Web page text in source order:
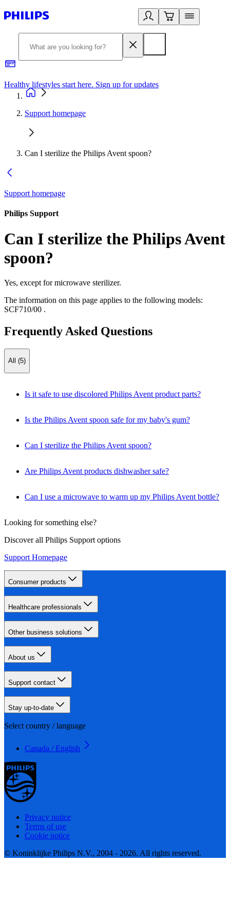
Healthy lifestyles start here. Sign up for updates
Support homepage
Can I sterilize the Philips Avent spoon?
Support homepage
Philips Support
Can I sterilize the Philips Avent
spoon?
Yes, except for microwave sterilizer.
The information on this page applies to the following models:
SCF710/00 .
Frequently Asked Questions
All (5)
Is it safe to use discolored Philips Avent product parts?
Is the Philips Avent spoon safe for my baby's gum?
Can I sterilize the Philips Avent spoon?
Are Philips Avent products dishwasher safe?
Can I use a microwave to warm up my Philips Avent bottle?
Looking for something else?
Discover all Philips Support options
Support Homepage
Consumer products
Healthcare professionals
Other business solutions
About us
Support contact
Stay up-to-date
Select country / language
Canada / English
Privacy notice
Terms of use
Cookie notice
© Koninklijke Philips N.V., 2004 - 2026. All rights reserved.